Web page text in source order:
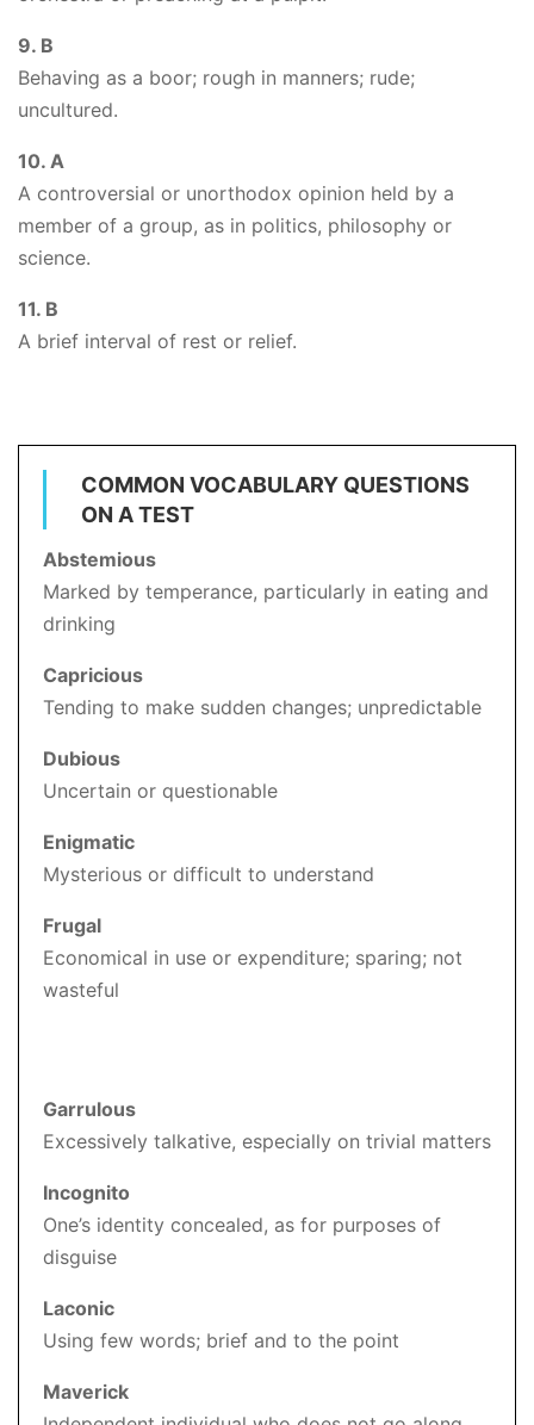
9. B
Behaving as a boor; rough in manners; rude;
uncultured.
10. A
A controversial or unorthodox opinion held by a
member of a group, as in politics, philosophy or
science.
11. B
A brief interval of rest or relief.
COMMON VOCABULARY QUESTIONS
ON A TEST
Abstemious
Marked by temperance, particularly in eating and
drinking
Capricious
Tending to make sudden changes; unpredictable
Dubious
Uncertain or questionable
Enigmatic
Mysterious or difficult to understand
Frugal
Economical in use or expenditure; sparing; not
wasteful
Garrulous
Excessively talkative, especially on trivial matters
Incognito
One’s identity concealed, as for purposes of
disguise
Laconic
Using few words; brief and to the point
Maverick